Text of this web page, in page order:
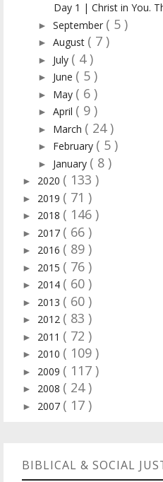
Day 1 | Christ in You.
► September ( 5 )
► August ( 7 )
► July ( 4 )
► June ( 5 )
► May ( 6 )
► April ( 9 )
► March ( 24 )
► February ( 5 )
► January ( 8 )
► 2020 ( 133 )
► 2019 ( 71 )
► 2018 ( 146 )
► 2017 ( 66 )
► 2016 ( 89 )
► 2015 ( 76 )
► 2014 ( 60 )
► 2013 ( 60 )
► 2012 ( 83 )
► 2011 ( 72 )
► 2010 ( 109 )
► 2009 ( 117 )
► 2008 ( 24 )
► 2007 ( 17 )
BIBLICAL & SOCIAL